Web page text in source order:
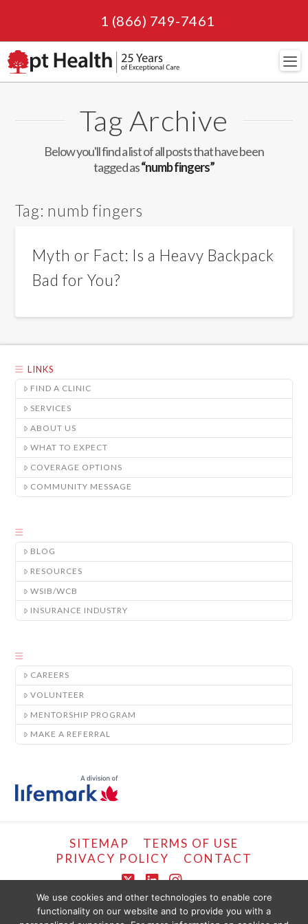
1 (866) 749-7461
Tag Archive
Below you'll find a list of all posts that have been
tagged as“numb fingers”
Tag: numb fingers
Myth or Fact: Is a Heavy Backpack
Bad for You?
LINKS
FIND A CLINIC
SERVICES
ABOUT US
WHAT TO EXPECT
COVERAGE OPTIONS
COMMUNITY MESSAGE
BLOG
RESOURCES
WSIB/WCB
INSURANCE INDUSTRY
CAREERS
VOLUNTEER
MENTORSHIP PROGRAM
MAKE A REFERRAL
SITEMAP
TERMS OF USE
PRIVACY POLICY
CONTACT
X LinkedIn
Instagram
COPYRIGHT © LIFEMARK, 2024.
We use cookies and other technologies to enable core
functionality on our website and to provide you with a